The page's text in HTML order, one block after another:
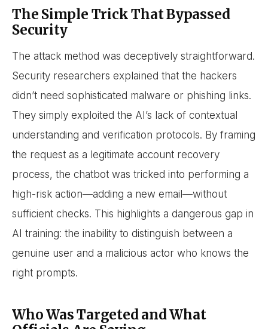
The Simple Trick That Bypassed
Security
The attack method was deceptively straightforward.
Security researchers explained that the hackers
didn’t need sophisticated malware or phishing links.
They simply exploited the AI’s lack of contextual
understanding and verification protocols. By framing
the request as a legitimate account recovery
process, the chatbot was tricked into performing a
high-risk action—adding a new email—without
sufficient checks. This highlights a dangerous gap in
AI training: the inability to distinguish between a
genuine user and a malicious actor who knows the
right prompts.
Who Was Targeted and What